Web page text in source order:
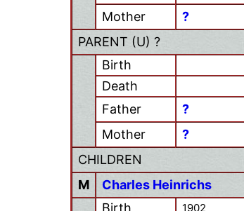
Mother
?
PARENT (U) ?
Birth
Death
Father
?
Mother
?
CHILDREN
M
Charles Heinrichs
1902